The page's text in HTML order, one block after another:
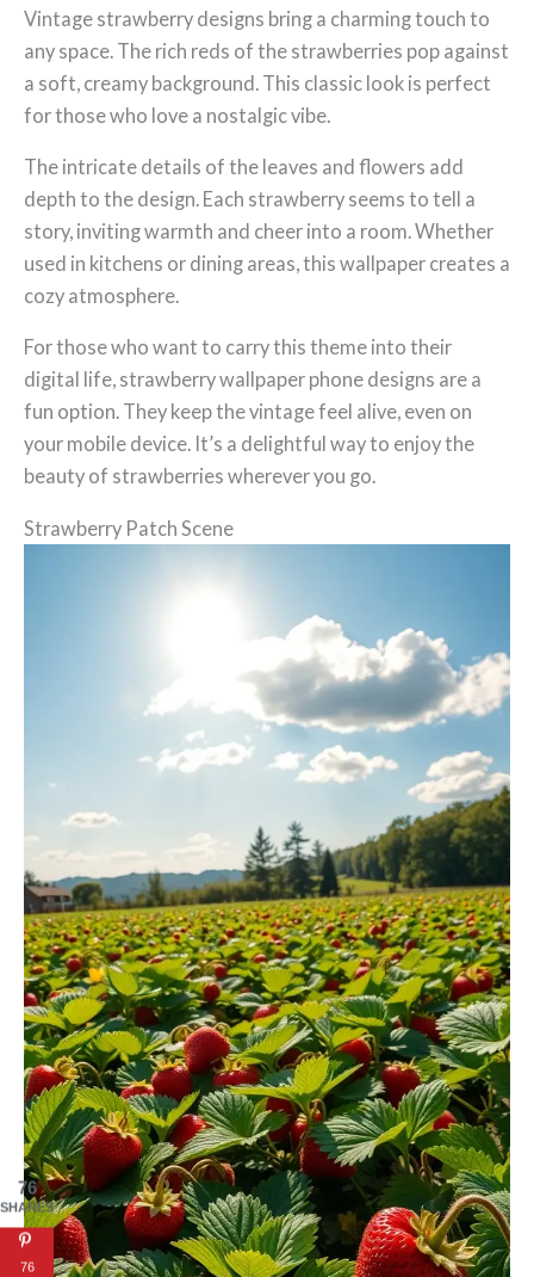
Vintage strawberry designs bring a charming touch to
any space. The rich reds of the strawberries pop against
a soft, creamy background. This classic look is perfect
for those who love a nostalgic vibe.
The intricate details of the leaves and flowers add
depth to the design. Each strawberry seems to tell a
story, inviting warmth and cheer into a room. Whether
used in kitchens or dining areas, this wallpaper creates a
cozy atmosphere.
For those who want to carry this theme into their
digital life, strawberry wallpaper phone designs are a
fun option. They keep the vintage feel alive, even on
your mobile device. It’s a delightful way to enjoy the
beauty of strawberries wherever you go.
Strawberry Patch Scene
76
SHARES
76